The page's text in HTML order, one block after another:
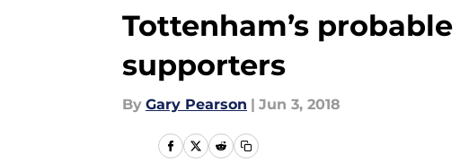
Tottenham’s
supporters
By Gary Pearson | Jun 3, 2018